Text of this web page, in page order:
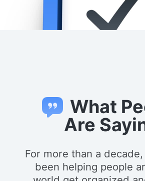
What
Are
For more than a
been helping people